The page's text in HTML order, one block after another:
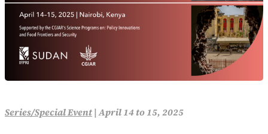
Series/Special Event|April 14 to 15, 2025